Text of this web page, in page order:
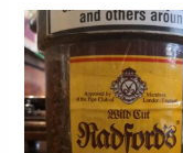
Price
range:
£6.50
through
£22.00